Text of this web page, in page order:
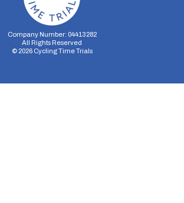
Company Number: 04413282
All Rights Reserved
© 2026Cycling Time Trials